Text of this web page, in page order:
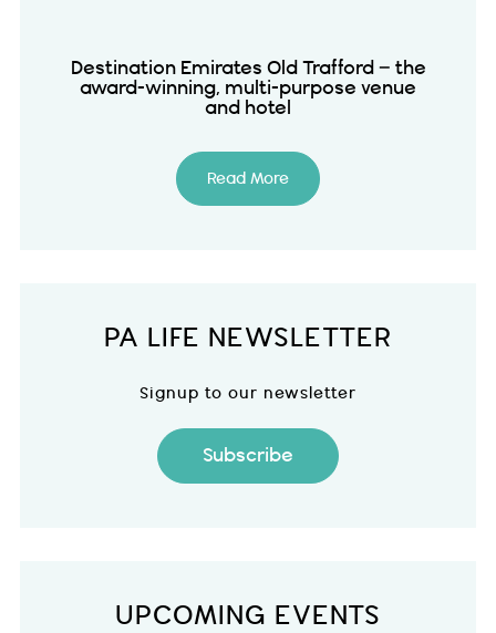
Destination Emirates Old Trafford – the
award-winning, multi-purpose venue
and hotel
Read More
PA LIFE NEWSLETTER
Signup to our newsletter
Subscribe
UPCOMING EVENTS